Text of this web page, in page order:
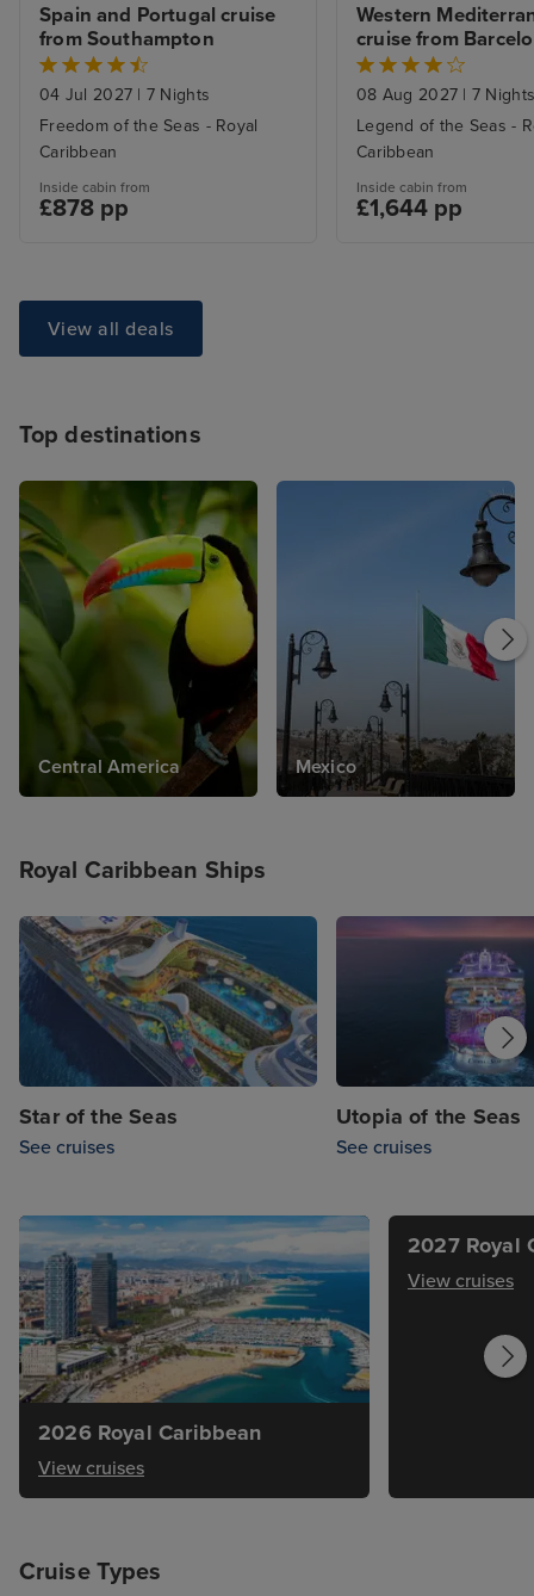
Spain and Portugal cruise
from Southampton
04 Jul 2027 | 7 Nights
Freedom of the Seas - Royal
Caribbean
Inside cabin from
£878 pp
Western
cruise from
08 Aug 2027 | 7
Legend of the Seas -
Caribbean
Inside cabin from
£1,644 pp
View all deals
Top destinations
Central America Mexico
Royal Caribbean Ships
Star of the Seas
See cruises
Utopia of the Seas
See cruises
2026 Royal Caribbean
View cruises
2027 Royal
View cruises
Cruise Types